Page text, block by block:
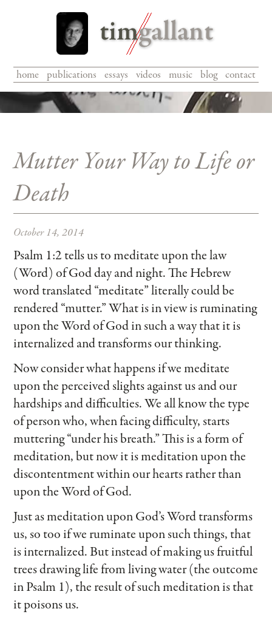
home publications essays videos music blog| contact
Mutter Your Way to Life or
Death
October 14, 2014
Psalm 1:2 tells us to meditate upon the law
(Word) of God day and night. The Hebrew
word translated “meditate” literally could be
rendered “mutter.” What is in view is ruminating
upon the Word of God in such a way that it is
internalized and transforms our thinking.
Now consider what happens if we meditate
upon the perceived slights against us and our
hardships and difficulties. We all know the type
of person who, when facing difficulty, starts
muttering “under his breath.” This is a form of
meditation, but now it is meditation upon the
discontentment within our hearts rather than
upon the Word of God.
Just as meditation upon God’s Word transforms
us, so too if we ruminate upon such things, that
is internalized. But instead of making us fruitful
trees drawing life from living water (the outcome
in Psalm 1), the result of such meditation is that
it poisons us.